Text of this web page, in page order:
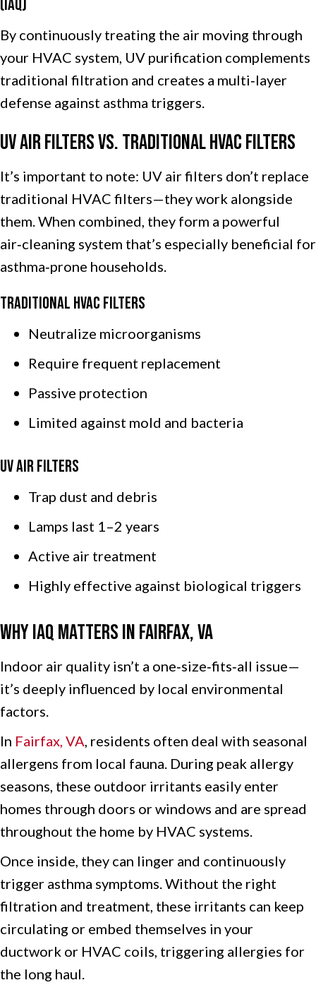
(IAQ)
By continuously treating the air moving through
your HVAC system, UV purification complements
traditional filtration and creates a multi‑layer
defense against asthma triggers.
UV Air Filters vs. Traditional HVAC Filters
It’s important to note: UV air filters don’t replace
traditional HVAC filters—they work alongside
them. When combined, they form a powerful
air‑cleaning system that’s especially beneficial for
asthma‑prone households.
Traditional HVAC Filters
Neutralize microorganisms
Require frequent replacement
Passive protection
Limited against mold and bacteria
UV Air Filters
Trap dust and debris
Lamps last 1–2 years
Active air treatment
Highly effective against biological triggers
Why IAQ Matters inFairfax, VA
Indoor air quality isn’t a one‑size‑fits‑all issue—
it’s deeply influenced by local environmental
factors.
In Fairfax, VA, residents often deal with seasonal
allergens from local fauna. During peak allergy
seasons, these outdoor irritants easily enter
homes through doors or windows and are spread
throughout the home by HVAC systems.
Once inside, they can linger and continuously
trigger asthma symptoms. Without the right
filtration and treatment, these irritants can keep
circulating or embed themselves in your
ductwork or HVAC coils, triggering allergies for
the long haul.